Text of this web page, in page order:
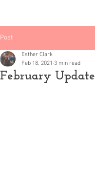
Post
February Update
Esther Clark
Feb 18, 2021 3 min read